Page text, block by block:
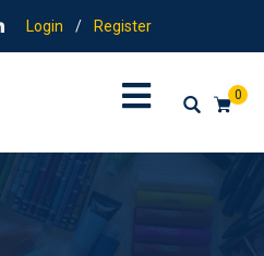
Login / Register
0